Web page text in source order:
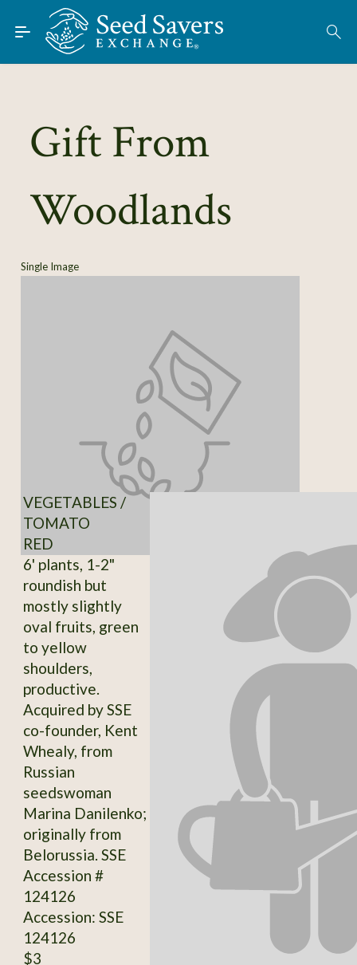
Skip to Main Content
Find Seeds
About
Learn
Gift From
Woodlands
Single Image
VEGETABLES /
TOMATO
RED
6' plants, 1-2"
roundish but
mostly slightly
oval fruits, green
to yellow
shoulders,
productive.
Acquired by SSE
co-founder, Kent
Whealy, from
Russian
seedswoman
Marina Danilenko;
originally from
Belorussia. SSE
Accession #
124126
Accession: SSE
124126
$3